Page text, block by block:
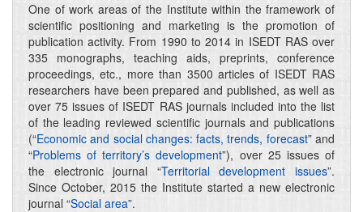
One of work areas of the Institute within the framework of
scientific positioning and marketing is the promotion of
publication activity. From 1990 to 2014 in ISEDT RAS over
335 monographs, teaching aids, preprints, conference
proceedings, etc., more than 3500 articles of ISEDT RAS
researchers have been prepared and published, as well as
over 75 issues of ISEDT RAS journals included into the list
of the leading reviewed scientific journals and publications
(“Economic and social changes: facts, trends, forecast” and
“Problems of territory’s development”), over 25 issues of
the electronic journal “Territorial development issues”.
Since October, 2015 the Institute started a new electronic
journal “Social area”.